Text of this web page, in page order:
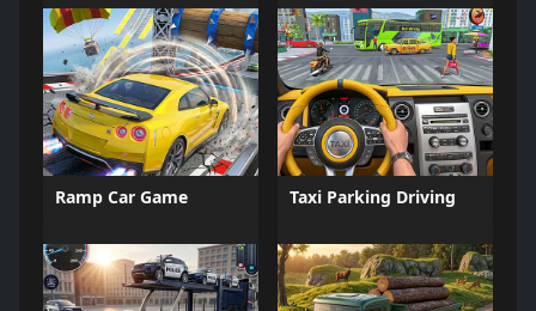
Ramp Car Game Taxi Parking Driving